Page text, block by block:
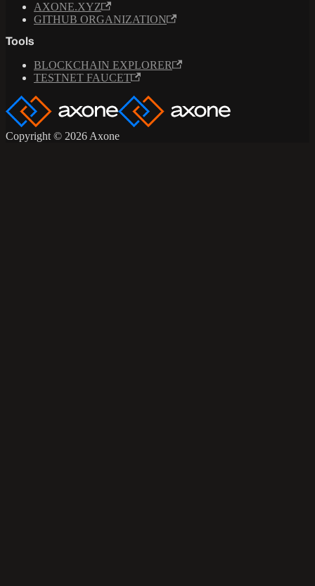
AXONE.XYZ
GITHUB ORGANIZATION
Tools
BLOCKCHAIN EXPLORER
TESTNET FAUCET
Copyright © 2026 Axone